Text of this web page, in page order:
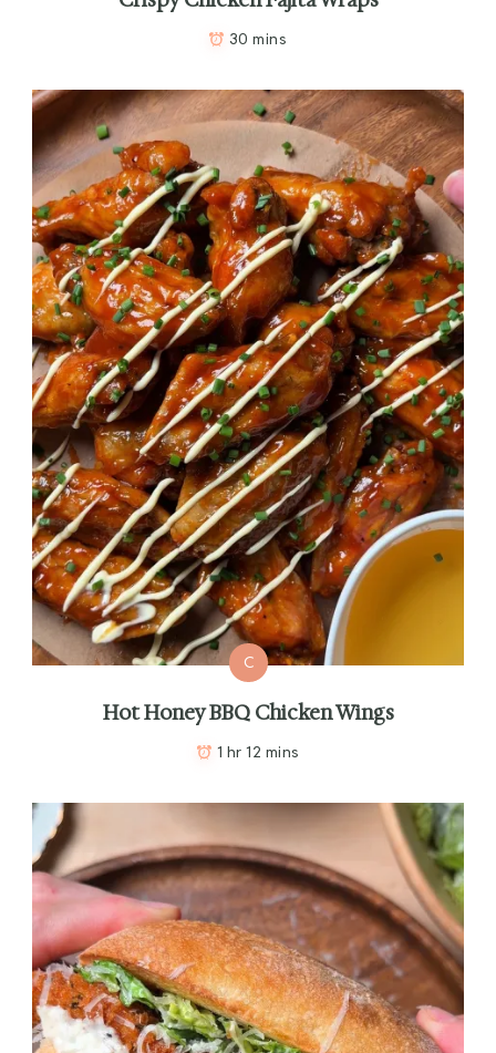
30 mins
C
Hot Honey BBQ Chicken Wings
1 hr 12 mins